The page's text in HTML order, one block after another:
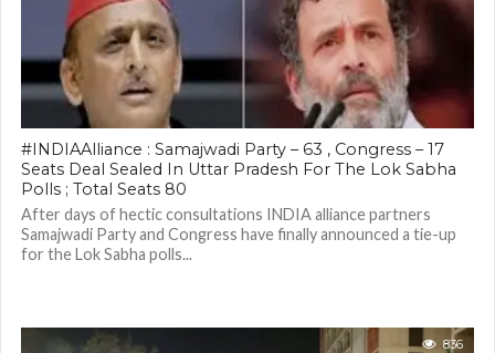
#INDIAAlliance : Samajwadi Party – 63 , Congress – 17
Seats Deal Sealed In Uttar Pradesh For The Lok Sabha
Polls ; Total Seats 80
After days of hectic consultations INDIA alliance partners
Samajwadi Party and Congress have finally announced a tie-up
for the Lok Sabha polls...
836